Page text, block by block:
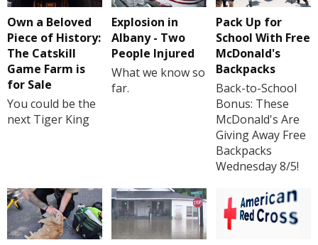
Own a Beloved
Piece of History:
The Catskill
Game Farm is
for Sale
You could be the
next Tiger King
Explosion in
Albany - Two
People Injured
What we know so
far.
Pack Up for
School With Free
McDonald's
Backpacks
Back-to-School
Bonus: These
McDonald's Are
Giving Away Free
Backpacks
Wednesday 8/5!